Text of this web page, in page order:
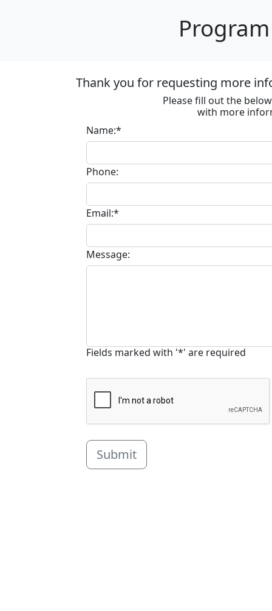
Thank you for requesting more
Please fill out the
with more
Name:*
Phone:
Email:*
Message:
Fields marked with '*' are required
Submit